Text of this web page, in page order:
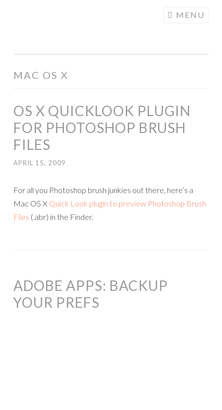
ILLUSTRATION
MENU
MAC OS X
OS X QUICKLOOK PLUGIN
FOR PHOTOSHOP BRUSH
FILES
APRIL 15, 2009
For all you Photoshop brush junkies out there, here’s a
Mac OS X Quick Look plugin to preview Photoshop Brush
Files (.abr) in the Finder.
ADOBE APPS: BACKUP
YOUR PREFS